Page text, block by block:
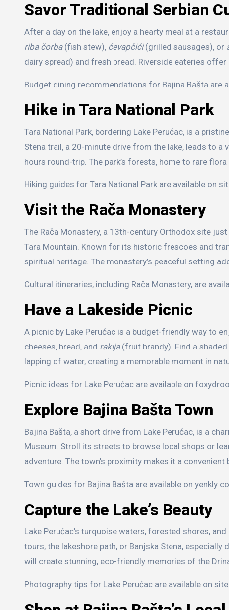
Savor Traditional Serbian
After a day on the lake, enjoy a hearty meal at a
riba čorba(fish stew), ćevapčići(grilled sausages), or
dairy spread) and fresh bread. Riverside eateries
Budget dining recommendations for Bajina Bašta are
Hike in Tara National Park
Tara National Park, bordering Lake Perućac, is a
Stena trail, a 20-minute drive from the lake, leads to a
hours round-trip. The park’s forests, home to rare
Hiking guides for Tara National Park are available on
Visit the Rača Monastery
The Rača Monastery, a 13th-century Orthodox site
Tara Mountain. Known for its historic frescoes and
spiritual heritage. The monastery’s peaceful setting
Cultural itineraries, including Rača Monastery, are
Have a Lakeside Picnic
A picnic by Lake Perućac is a budget-friendly way to
cheeses, bread, and rakija(fruit brandy). Find a
lapping of water, creating a memorable moment in
Picnic ideas for Lake Perućac are available on
Explore Bajina Bašta Town
Bajina Bašta, a short drive from Lake Perućac, is a
Museum. Stroll its streets to browse local shops or
adventure. The town’s proximity makes it a
Town guides for Bajina Bašta are available on yenkly
Capture the Lake’s Beauty
Lake Perućac’s turquoise waters, forested shores,
tours, the lakeshore path, or Banjska Stena,
will create stunning, eco-friendly memories of the
Photography tips for Lake Perućac are available on